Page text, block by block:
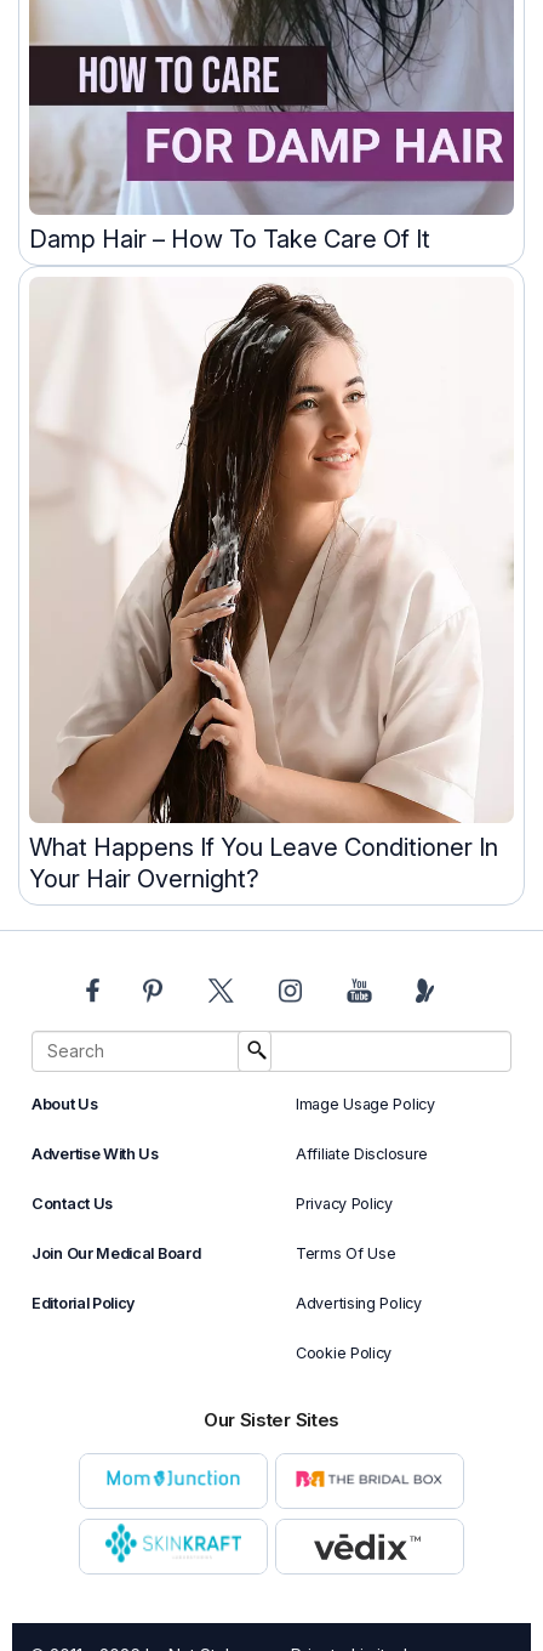
Damp Hair – How To Take Care Of It
What Happens If You Leave Conditioner In
Your Hair Overnight?
About Us
Advertise With Us
Contact Us
Join Our Medical Board
Editorial Policy
Image Usage Policy
Affiliate Disclosure
Privacy Policy
Terms Of Use
Advertising Policy
Cookie Policy
Our Sister Sites